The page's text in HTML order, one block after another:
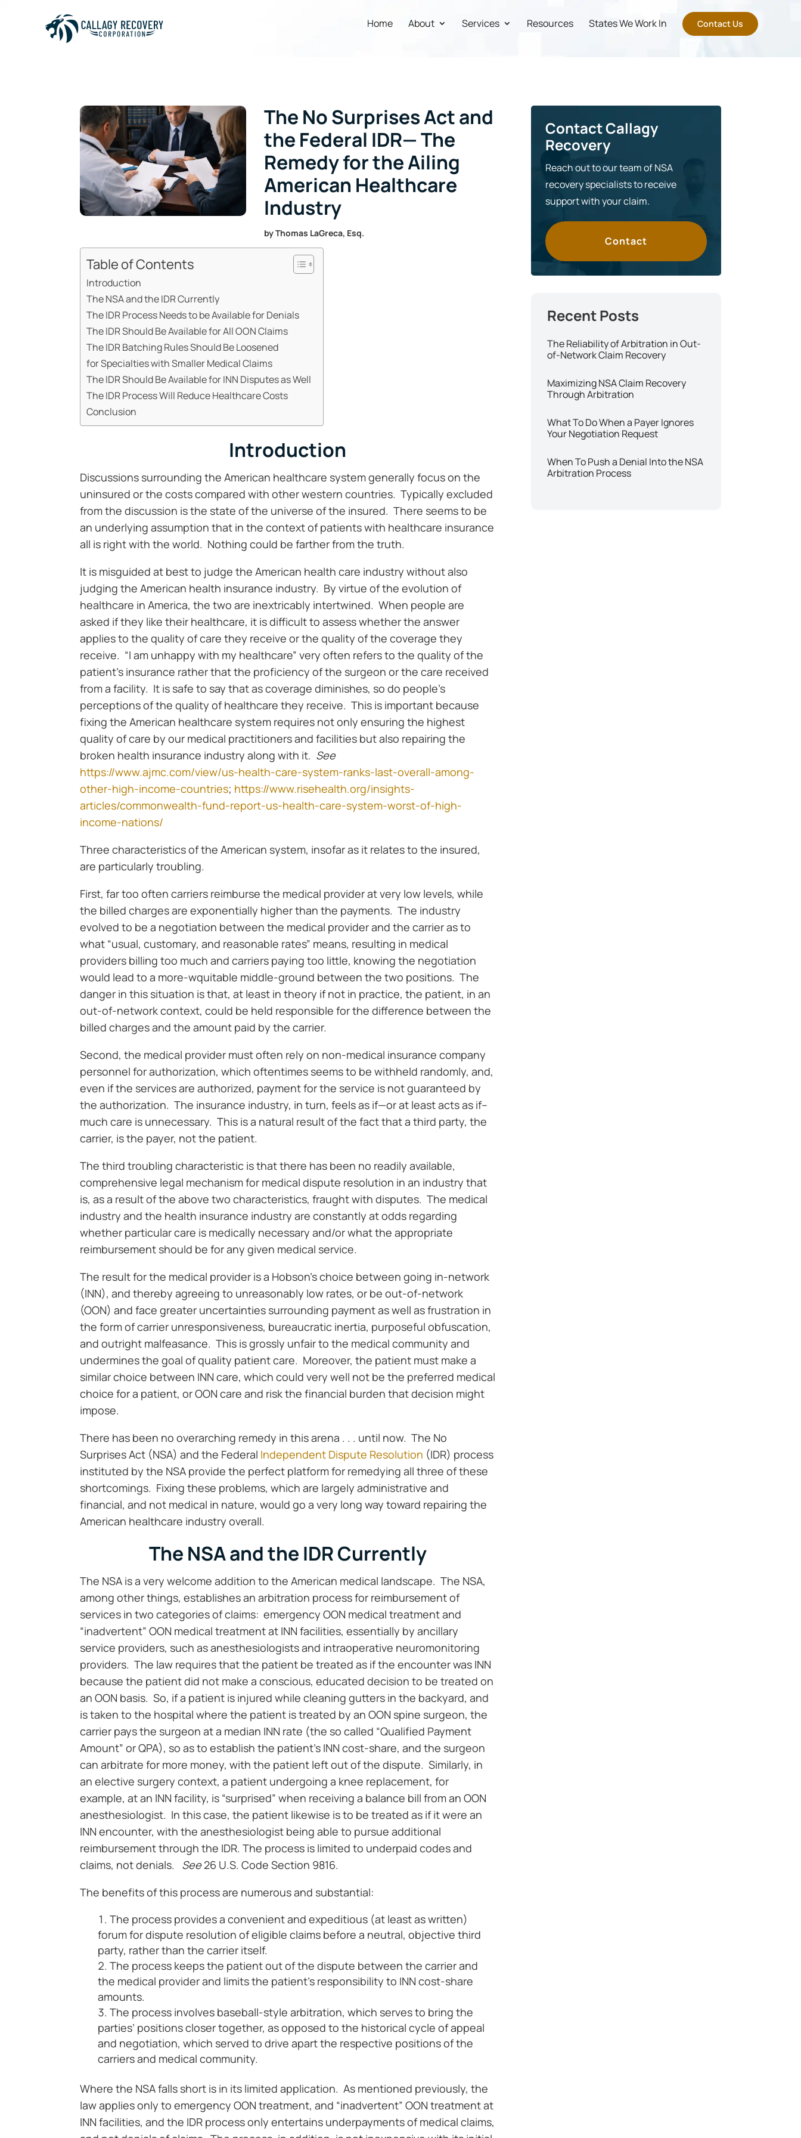
Home About Services Resources States We Work In Contact Us
The No Surprises Act and
the Federal IDR— The
Remedy for the Ailing
American Healthcare
Industry
byThomas LaGreca, Esq.
Table of Contents
Introduction
The NSA and the IDR Currently
The IDR Process Needs to be Available for Denials
The IDR Should Be Available for All OON Claims
The IDR Batching Rules Should Be Loosened
for Specialties with Smaller Medical Claims
The IDR Should Be Available for INN Disputes as Well
The IDR Process Will Reduce Healthcare Costs
Conclusion
Introduction
Discussions surrounding the American healthcare system generally focus on the
uninsured or the costs compared with other western countries. Typically excluded
from the discussion is the state of the universe of the insured. There seems to be
an underlying assumption that in the context of patients with healthcare insurance
all is right with the world. Nothing could be farther from the truth.
It is misguided at best to judge the American health care industry without also
judging the American health insurance industry. By virtue of the evolution of
healthcare in America, the two are inextricably intertwined. When people are
asked if they like their healthcare, it is difficult to assess whether the answer
applies to the quality of care they receive or the quality of the coverage they
receive. “I am unhappy with my healthcare” very often refers to the quality of the
patient’s insurance rather that the proficiency of the surgeon or the care received
from a facility. It is safe to say that as coverage diminishes, so do people’s
perceptions of the quality of healthcare they receive. This is important because
fixing the American healthcare system requires not only ensuring the highest
quality of care by our medical practitioners and facilities but also repairing the
broken health insurance industry along with it. See
https://www.ajmc.com/view/us-health-care-system-ranks-last-overall-among-
other-high-income-countries; https://www.risehealth.org/insights-
articles/commonwealth-fund-report-us-health-care-system-worst-of-high-
income-nations/
Three characteristics of the American system, insofar as it relates to the insured,
are particularly troubling.
First, far too often carriers reimburse the medical provider at very low levels, while
the billed charges are exponentially higher than the payments. The industry
evolved to be a negotiation between the medical provider and the carrier as to
what “usual, customary, and reasonable rates” means, resulting in medical
providers billing too much and carriers paying too little, knowing the negotiation
would lead to a more-wquitable middle-ground between the two positions. The
danger in this situation is that, at least in theory if not in practice, the patient, in an
out-of-network context, could be held responsible for the difference between the
billed charges and the amount paid by the carrier.
Second, the medical provider must often rely on non-medical insurance company
personnel for authorization, which oftentimes seems to be withheld randomly, and,
even if the services are authorized, payment for the service is not guaranteed by
the authorization. The insurance industry, in turn, feels as if—or at least acts as if–
much care is unnecessary. This is a natural result of the fact that a third party, the
carrier, is the payer, not the patient.
The third troubling characteristic is that there has been no readily available,
comprehensive legal mechanism for medical dispute resolution in an industry that
is, as a result of the above two characteristics, fraught with disputes. The medical
industry and the health insurance industry are constantly at odds regarding
whether particular care is medically necessary and/or what the appropriate
reimbursement should be for any given medical service.
The result for the medical provider is a Hobson’s choice between going in-network
(INN), and thereby agreeing to unreasonably low rates, or be out-of-network
(OON) and face greater uncertainties surrounding payment as well as frustration in
the form of carrier unresponsiveness, bureaucratic inertia, purposeful obfuscation,
and outright malfeasance. This is grossly unfair to the medical community and
undermines the goal of quality patient care. Moreover, the patient must make a
similar choice between INN care, which could very well not be the preferred medical
choice for a patient, or OON care and risk the financial burden that decision might
impose.
There has been no overarching remedy in this arena . . . until now. The No
Surprises Act (NSA) and the Federal Independent Dispute Resolution (IDR) process
instituted by the NSA provide the perfect platform for remedying all three of these
shortcomings. Fixing these problems, which are largely administrative and
financial, and not medical in nature, would go a very long way toward repairing the
American healthcare industry overall.
The NSA and the IDR Currently
The NSA is a very welcome addition to the American medical landscape. The NSA,
among other things, establishes an arbitration process for reimbursement of
services in two categories of claims: emergency OON medical treatment and
“inadvertent” OON medical treatment at INN facilities, essentially by ancillary
service providers, such as anesthesiologists and intraoperative neuromonitoring
providers. The law requires that the patient be treated as if the encounter was INN
because the patient did not make a conscious, educated decision to be treated on
an OON basis. So, if a patient is injured while cleaning gutters in the backyard, and
is taken to the hospital where the patient is treated by an OON spine surgeon, the
carrier pays the surgeon at a median INN rate (the so called “Qualified Payment
Amount” or QPA), so as to establish the patient’s INN cost-share, and the surgeon
can arbitrate for more money, with the patient left out of the dispute. Similarly, in
an elective surgery context, a patient undergoing a knee replacement, for
example, at an INN facility, is “surprised” when receiving a balance bill from an OON
anesthesiologist. In this case, the patient likewise is to be treated as if it were an
INN encounter, with the anesthesiologist being able to pursue additional
reimbursement through the IDR. The process is limited to underpaid codes and
claims, not denials. See26 U.S. Code Section 9816.
The benefits of this process are numerous and substantial:
The process provides a convenient and expeditious (at least as written)
forum for dispute resolution of eligible claims before a neutral, objective third
party, rather than the carrier itself.
The process keeps the patient out of the dispute between the carrier and
the medical provider and limits the patient’s responsibility to INN cost-share
amounts.
The process involves baseball-style arbitration, which serves to bring the
parties’ positions closer together, as opposed to the historical cycle of appeal
and negotiation, which served to drive apart the respective positions of the
carriers and medical community.
Where the NSA falls short is in its limited application. As mentioned previously, the
law applies only to emergency OON treatment, and “inadvertent” OON treatment at
INN facilities, and the IDR process only entertains underpayments of medical claims,
Contact Callagy
Recovery
Reach out to our team of NSA
recovery specialists to receive
support with your claim.
Contact
The Reliability of Arbitration in Out-
of-Network Claim Recovery
Maximizing NSA Claim Recovery
Through Arbitration
What To Do When a Payer Ignores
Your Negotiation Request
When To Push a Denial Into the NSA
Arbitration Process